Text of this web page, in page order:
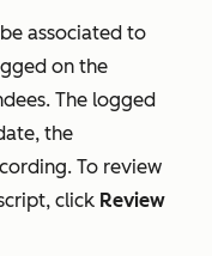
associated to
on the
The logged
the
To review
click Review